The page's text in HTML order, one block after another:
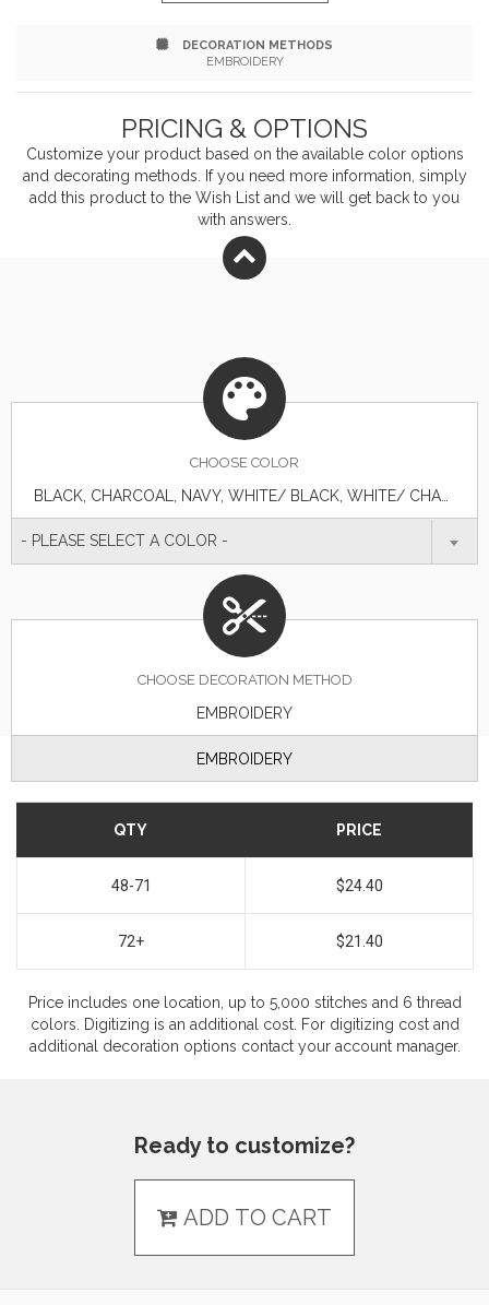
Official partnership with Captains for Clean Water.
DECORATION METHODS
EMBROIDERY
PRICING & OPTIONS
Customize your product based on the available coloroptions
and decorating methods. If you need more information, simply
add this product to the Wish List and we will get back to you
with answers.
CHOOSE COLOR
- PLEASE SELECT A COLOR -
CHOOSE DECORATION METHOD
EMBROIDERY
EMBROIDERY
QTY PRICE
48-71 $24.40
72+ $21.40
Price includes one location, up to 5,000 stitches and 6 thread
colors. Digitizing is an additional cost. For digitizing cost and
additional decoration options contact your account manager.
Ready to customize?
ADD TO CART